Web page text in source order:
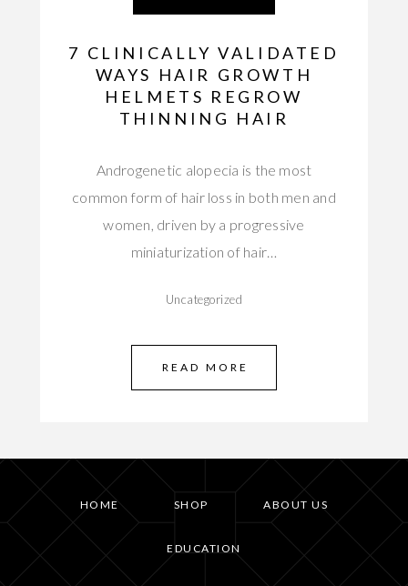
7 CLINICALLY VALIDATED
WAYS HAIR GROWTH
HELMETS REGROW
THINNING HAIR
Androgenetic alopecia is the most
common form of hair loss in both men and
women, driven by a progressive
miniaturization of hair…
Uncategorized
READ MORE
HOME SHOP ABOUT US
EDUCATION